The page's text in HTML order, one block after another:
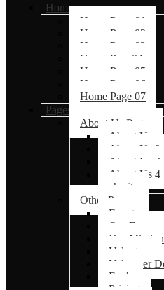
Home
Home Page 01
Home Page 02
Home Page 03
Home Page04
Home Page 05
Home Page 06
Home Page 07
Pages
About Us Pages
About Us
About Us 2
About Us 3
About Us 4
charity
Other Pages
Events
Our Events
Our Mission
Volunteer
Volunteer
Faq’s